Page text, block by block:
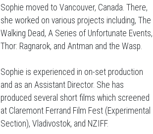
Sophie moved to Vancouver, Canada. There,
she worked on various projects including, The
Walking Dead, A Series of Unfortunate Events,
Thor: Ragnarok, and Antman and the Wasp.
Sophie is experienced in on-set production
and as an Assistant Director. She has
produced several short films which screened
at Claremont Ferrand Film Fest (Experimental
Section), Vladivostok, and NZIFF.